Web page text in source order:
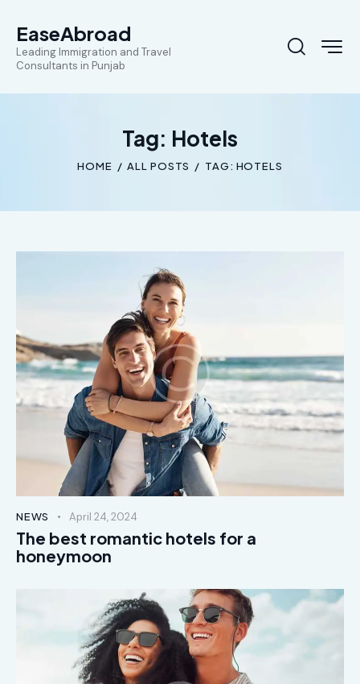
EaseAbroad
Leading Immigration and Travel
Consultants in Punjab
Tag: Hotels
HOME ALL POSTS TAG: HOTELS
NEWS April 24, 2024
The best romantic hotels for a
honeymoon